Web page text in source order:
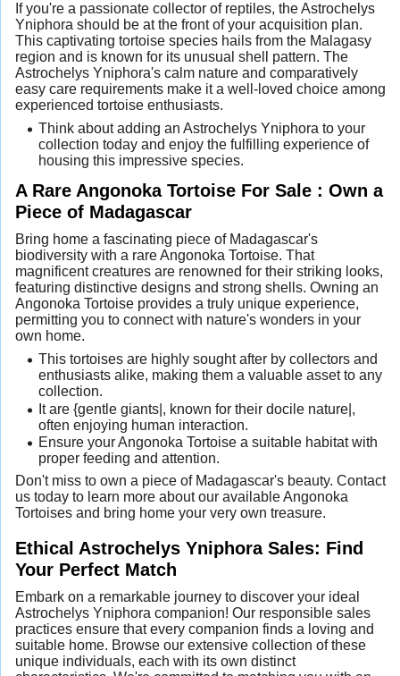
If you're a passionate collector of reptiles, the Astrochelys
Yniphora should be at the front of your acquisition plan.
This captivating tortoise species hails from the Malagasy
region and is known for its unusual shell pattern. The
Astrochelys Yniphora's calm nature and comparatively
easy care requirements make it a well-loved choice among
experienced tortoise enthusiasts.
Think about adding an Astrochelys Yniphora to your
collection today and enjoy the fulfilling experience of
housing this impressive species.
A Rare Angonoka Tortoise For Sale : Own a
Piece of Madagascar
Bring home a fascinating piece of Madagascar's
biodiversity with a rare Angonoka Tortoise. That
magnificent creatures are renowned for their striking looks,
featuring distinctive designs and strong shells. Owning an
Angonoka Tortoise provides a truly unique experience,
permitting you to connect with nature's wonders in your
own home.
This tortoises are highly sought after by collectors and
enthusiasts alike, making them a valuable asset to any
collection.
It are {gentle giants|, known for their docile nature|,
often enjoying human interaction.
Ensure your Angonoka Tortoise a suitable habitat with
proper feeding and attention.
Don't miss to own a piece of Madagascar's beauty. Contact
us today to learn more about our available Angonoka
Tortoises and bring home your very own treasure.
Ethical Astrochelys Yniphora Sales: Find
Your Perfect Match
Embark on a remarkable journey to discover your ideal
Astrochelys Yniphora companion! Our responsible sales
practices ensure that every companion finds a loving and
suitable home. Browse our extensive collection of these
unique individuals, each with its own distinct